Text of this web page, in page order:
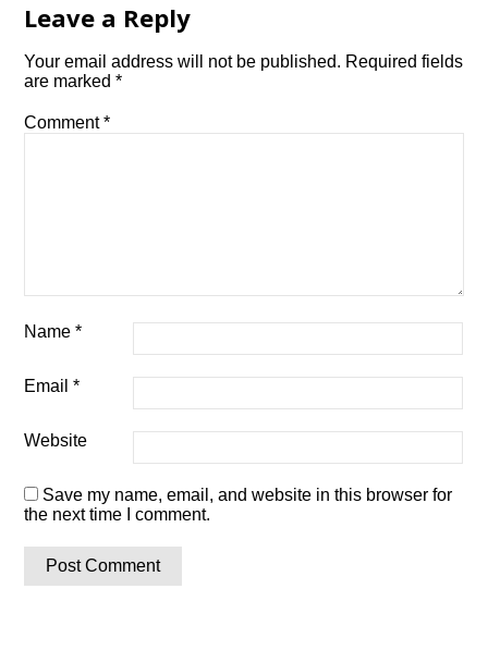
Leave a Reply
Your email address will not be published. Required fields
are marked*
Comment*
Name*
Email*
Website
Save my name, email, and website in this browser for
the next time I comment.